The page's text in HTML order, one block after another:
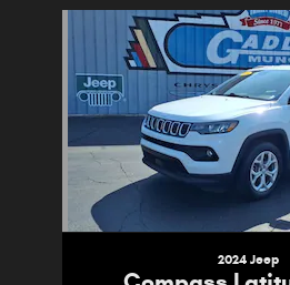
2024 Jeep